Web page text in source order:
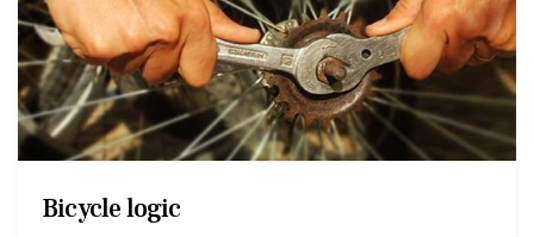
Bicycle logic